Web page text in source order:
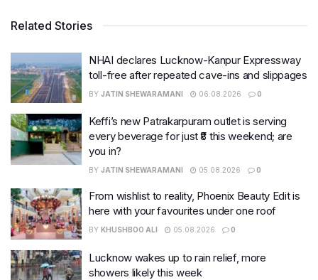
Related Stories
NHAI declares Lucknow-Kanpur Expressway
toll-free after repeated cave-ins and slippages
BY JATIN SHEWARAMANI 06.08.2026 0
Keffi’s new Patrakarpuram outlet is serving
every beverage for just ₹8 this weekend; are
you in?
BY JATIN SHEWARAMANI 05.08.2026 0
From wishlist to reality, Phoenix Beauty Edit is
here with your favourites under one roof
BY KHUSHBOO ALI 05.08.2026 0
Lucknow wakes up to rain relief, more
showers likely this week